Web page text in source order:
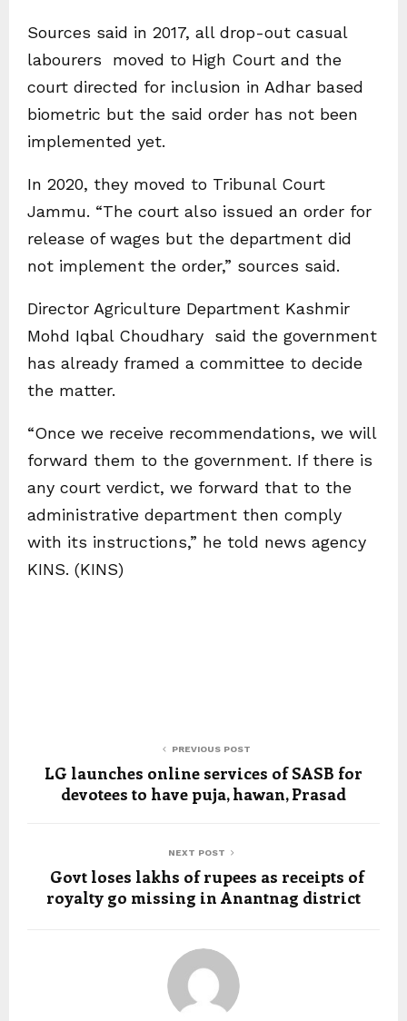
Sources said in 2017, all drop-out casual
labourers moved to High Court and the
court directed for inclusion in Adhar based
biometric but the said order has not been
implemented yet.
In 2020, they moved to Tribunal Court
Jammu. “The court also issued an order for
release of wages but the department did
not implement the order,” sources said.
Director Agriculture Department Kashmir
Mohd Iqbal Choudhary said the government
has already framed a committee to decide
the matter.
“Once we receive recommendations, we will
forward them to the government. If there is
any court verdict, we forward that to the
administrative department then comply
with its instructions,” he told news agency
KINS. (KINS)
PREVIOUS POST
LG launches online services of SASB for
devotees to have puja, hawan, Prasad
NEXT POST
Govt loses lakhs of rupees as receipts of
royalty go missing in Anantnag district